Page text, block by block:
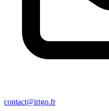
contact@irigo.fr